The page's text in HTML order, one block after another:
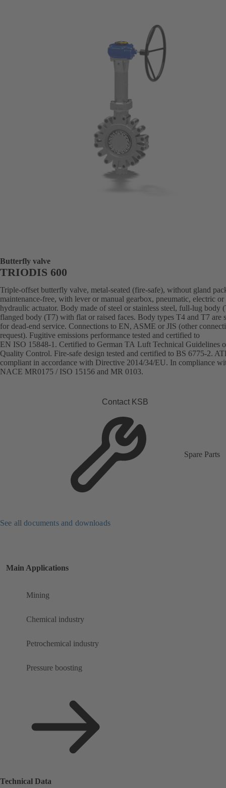
Butterfly valve
TRIODIS 600
Triple-offset butterfly valve, metal-seated (fire-safe), without gland
maintenance-free, with lever or manual gearbox, pneumatic, electric or
hydraulic actuator. Body made of steel or stainless steel, full-lug body
flanged body (T7) with flat or raised faces. Body types T4 and T7 are
for dead-end service. Connections to EN, ASME or JIS (other
request). Fugitive emissions performance tested and certified to
EN ISO 15848-1. Certified to German TA Luft Technical Guidelines
Quality Control. Fire-safe design tested and certified to BS 6775-2.
compliant in accordance with Directive 2014/34/EU. In compliance
NACE MR0175 / ISO 15156 and MR 0103.
Contact KSB
Spare Parts
See all documents and downloads
Main Applications
Mining
Chemical industry
Petrochemical industry
Pressure boosting
Technical Data